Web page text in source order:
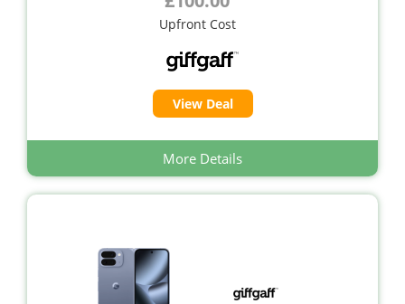
Upfront Cost
View Deal
More Details